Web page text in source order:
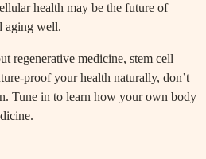
health may be the future of
aging well.
regenerative medicine, stem cell
proof your health naturally, don’t
Tune in to learn how your own body